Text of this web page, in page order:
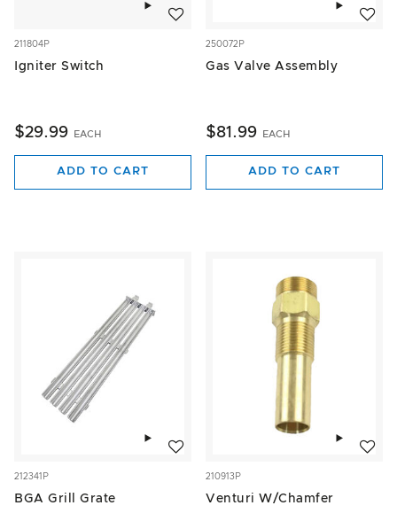
211804P
Igniter Switch
$29.99 EACH
ADD TO CART
250072P
Gas Valve Assembly
$81.99 EACH
ADD TO CART
212341P
BGA Grill Grate
210913P
Venturi W/Chamfer